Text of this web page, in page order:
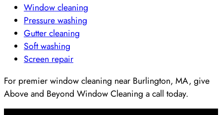
Window cleaning
Pressure washing
Gutter cleaning
Soft washing
Screen repair
For premier window cleaning near Burlington, MA, give
Above and Beyond Window Cleaning a call today.